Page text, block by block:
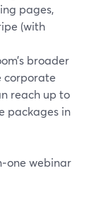
pages,
(with
broader
corporate
reach up to
packages in
webinar